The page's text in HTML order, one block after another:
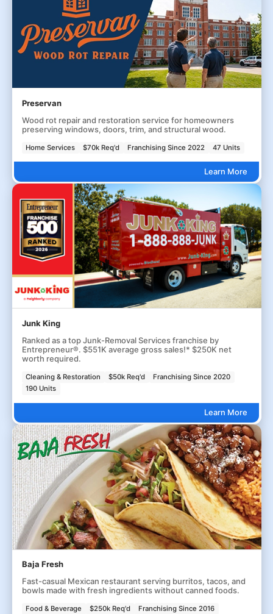
Preservan
Wood rot repair and restoration service for homeowners
preserving windows, doors, trim, and structural wood.
Home Services $70k Req'd Franchising Since 2022 47 Units
Learn More
Junk King
Ranked as a top Junk-Removal Services franchise by
Entrepreneur®. $551K average gross sales!* $250K net
worth required.
Cleaning & Restoration $50k Req'd
Franchising Since 2020
190 Units
Learn More
Baja Fresh
Fast-casual Mexican restaurant serving burritos, tacos, and
bowls made with fresh ingredients without canned foods.
Food & Beverage $250k Req'd
Franchising Since 2016